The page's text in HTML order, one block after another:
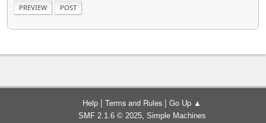
Help | Terms and Rules | Go Up ▲
SMF 2.1.6 © 2025, Simple Machines